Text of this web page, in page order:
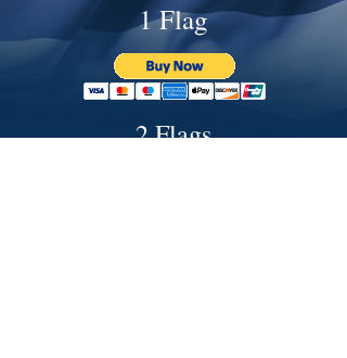
1 Flag
2 Flags